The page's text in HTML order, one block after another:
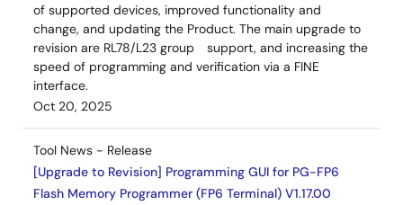
of supported devices, improved functionality and
change, and updating the Product. The main upgrade to
revision are RL78/L23 group support, and increasing the
speed of programming and verification via a FINE
interface.
Oct 20, 2025
Tool News - Release
[Upgrade to Revision] Programming GUI for PG-FP6
Flash Memory Programmer (FP6 Terminal) V1.17.00